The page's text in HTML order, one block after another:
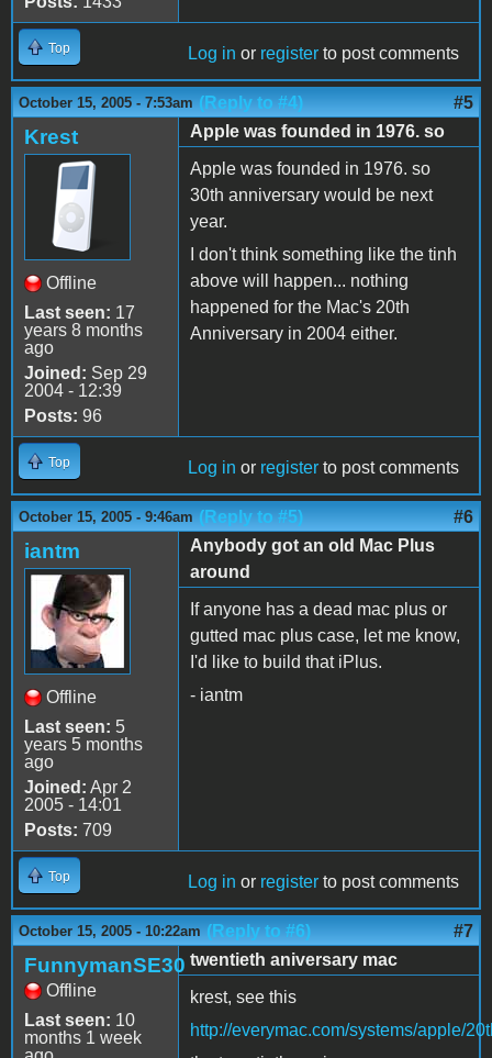
Top Log in or register to post comments
October 15, 2005 - 7:53am (Reply to #4) #5
Krest
Offline
Last seen: 17
years 8 months
ago
Joined: Sep 29
2004 - 12:39
Posts: 96
Apple was founded in 1976. so
Apple was founded in 1976. so
30th anniversary would be next
year.
I don't think something like the tinh
above will happen... nothing
happened for the Mac's 20th
Anniversary in 2004 either.
Top Log in or register to post comments
October 15, 2005 - 9:46am (Reply to #5) #6
iantm
Offline
Last seen: 5
years 5 months
ago
Joined: Apr 2
2005 - 14:01
Posts: 709
Anybody got an old Mac Plus
around
If anyone has a dead mac plus or
gutted mac plus case, let me know,
I'd like to build that iPlus.
- iantm
Top Log in or register to post comments
October 15, 2005 - 10:22am (Reply to #6) #7
FunnymanSE30
Offline
Last seen: 10
months 1 week
twentieth aniversary mac
krest, see this
http://everymac.com/systems/apple/